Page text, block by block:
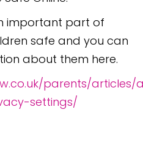
important part of
safe and you can
about them here.
parents/articles/
settings/